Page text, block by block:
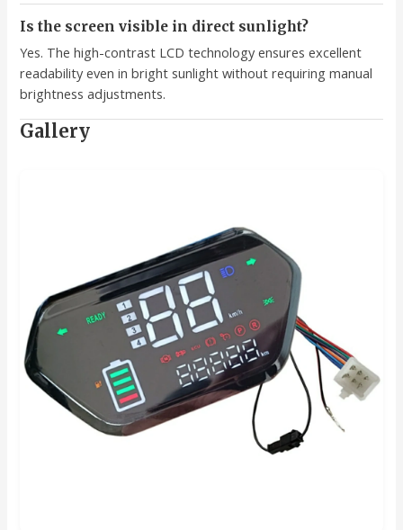
Is the screen visible in direct sunlight?
Yes. The high-contrast LCD technology ensures excellent
readability even in bright sunlight without requiring manual
brightness adjustments.
Gallery